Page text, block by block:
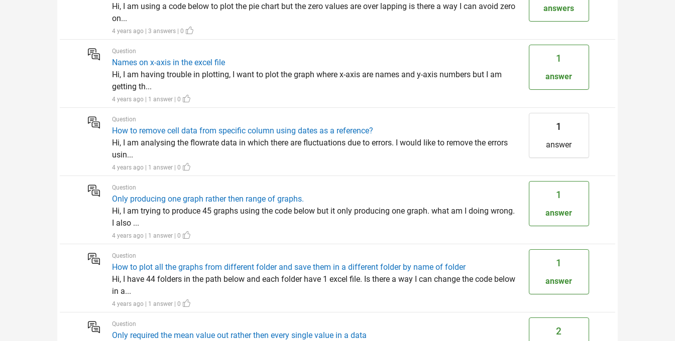
Hi, I am using a code below to plot the pie chart but the zero values are over lapping is there a way I can avoid zero
on...
4 years ago | 3 answers | 0
answers
Question
Names on x-axis in the excel file
Hi, I am having trouble in plotting, I want to plot the graph where x-axis are names and y-axis numbers but I am
getting th...
4 years ago | 1 answer | 0
1
answer
Question
How to remove cell data from specific column using dates as a reference?
Hi, I am analysing the flowrate data in which there are fluctuations due to errors. I would like to remove the errors
usin...
4 years ago | 1 answer | 0
1
answer
Question
Only producing one graph rather then range of graphs.
Hi, I am trying to produce 45 graphs using the code below but it only producing one graph. what am I doing wrong.
I also ...
4 years ago | 1 answer | 0
1
answer
Question
How to plot all the graphs from different folder and save them in a different folder by name of folder
Hi, I have 44 folders in the path below and each folder have 1 excel file. Is there a way I can change the code below
in a...
4 years ago | 1 answer | 0
1
answer
Question
Only required the mean value out rather then every single value in a data
2